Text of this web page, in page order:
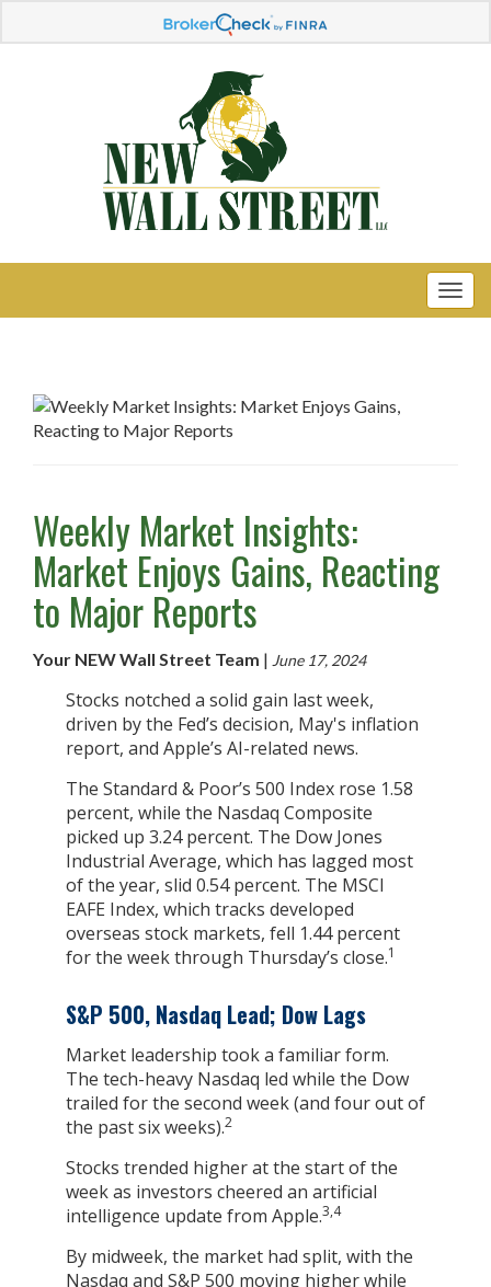
Weekly Market Insights:
Market Enjoys Gains, Reacting
to Major Reports
Your NEW Wall Street Team | June 17, 2024
Stocks notched a solid gain last week,
driven by the Fed’s decision, May's inflation
report, and Apple’s AI-related news.
The Standard & Poor’s 500 Index rose 1.58
percent, while the Nasdaq Composite
picked up 3.24 percent. The Dow Jones
Industrial Average, which has lagged most
of the year, slid 0.54 percent. The MSCI
EAFE Index, which tracks developed
overseas stock markets, fell 1.44 percent
for the week through Thursday’s close.1
S&P 500, Nasdaq Lead; Dow Lags
Market leadership took a familiar form.
The tech-heavy Nasdaq led while the Dow
trailed for the second week (and four out of
the past six weeks).2
Stocks trended higher at the start of the
week as investors cheered an artificial
intelligence update from Apple.3,4
By midweek, the market had split, with the
Nasdaq and S&P 500 moving higher while